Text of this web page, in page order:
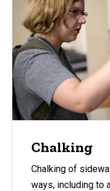
Chalking
Chalking of
ways, including to